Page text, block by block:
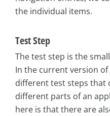
the individual items.
Test Step
The test step is the
In the current version of
different test steps that
different parts of an
here is that there are